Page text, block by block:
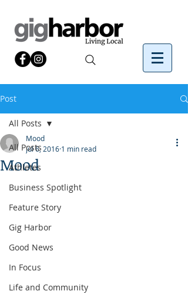
Post
All Posts
Athletes
Business Spotlight
Feature Story
Gig Harbor
Good News
In Focus
Life and Community
All Posts
Mood
Mood
Jul 6, 2016 1 min read